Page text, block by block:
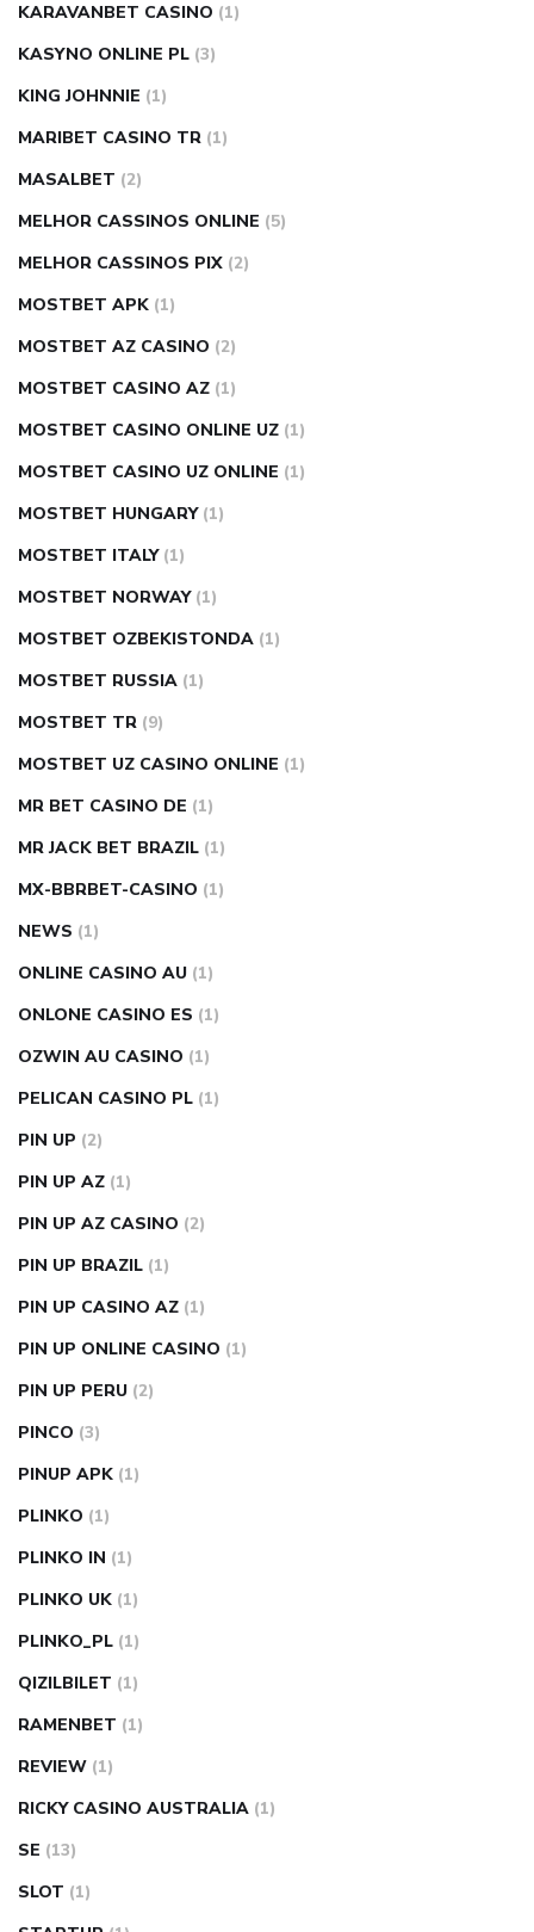
KARAVANBET CASINO (1)
KASYNO ONLINE PL (3)
KING JOHNNIE (1)
MARIBET CASINO TR (1)
MASALBET (2)
MELHOR CASSINOS ONLINE (5)
MELHOR CASSINOS PIX (2)
MOSTBET APK (1)
MOSTBET AZ CASINO (2)
MOSTBET CASINO AZ (1)
MOSTBET CASINO ONLINE UZ (1)
MOSTBET CASINO UZ ONLINE (1)
MOSTBET HUNGARY (1)
MOSTBET ITALY (1)
MOSTBET NORWAY (1)
MOSTBET OZBEKISTONDA (1)
MOSTBET RUSSIA (1)
MOSTBET TR (9)
MOSTBET UZ CASINO ONLINE (1)
MR BET CASINO DE (1)
MR JACK BET BRAZIL (1)
MX-BBRBET-CASINO (1)
NEWS (1)
ONLINE CASINO AU (1)
ONLONE CASINO ES (1)
OZWIN AU CASINO (1)
PELICAN CASINO PL (1)
PIN UP (2)
PIN UP AZ (1)
PIN UP AZ CASINO (2)
PIN UP BRAZIL (1)
PIN UP CASINO AZ (1)
PIN UP ONLINE CASINO (1)
PIN UP PERU (2)
PINCO (3)
PINUP APK (1)
PLINKO (1)
PLINKO IN (1)
PLINKO UK (1)
PLINKO_PL (1)
QIZILBILET (1)
RAMENBET (1)
REVIEW (1)
RICKY CASINO AUSTRALIA (1)
SE (13)
SLOT (1)